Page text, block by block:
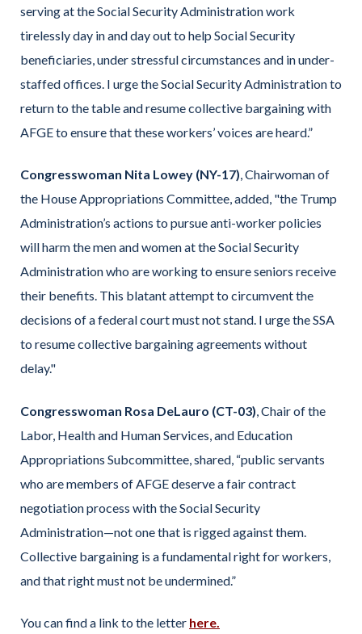
serving at the Social Security Administration work
tirelessly day in and day out to help Social Security
beneficiaries, under stressful circumstances and in under-
staffed offices. I urge the Social Security Administration to
return to the table and resume collective bargaining with
AFGE to ensure that these workers’ voices are heard.”
Congresswoman Nita Lowey (NY-17), Chairwoman of
the House Appropriations Committee, added, "the Trump
Administration’s actions to pursue anti-worker policies
will harm the men and women at the Social Security
Administration who are working to ensure seniors receive
their benefits. This blatant attempt to circumvent the
decisions of a federal court must not stand. I urge the SSA
to resume collective bargaining agreements without
delay."
Congresswoman Rosa DeLauro (CT-03) , Chair of the
Labor, Health and Human Services, and Education
Appropriations Subcommittee, shared, “public servants
who are members of AFGE deserve a fair contract
negotiation process with the Social Security
Administration—not one that is rigged against them.
Collective bargaining is a fundamental right for workers,
and that right must not be undermined.”
You can find a link to the letter here.